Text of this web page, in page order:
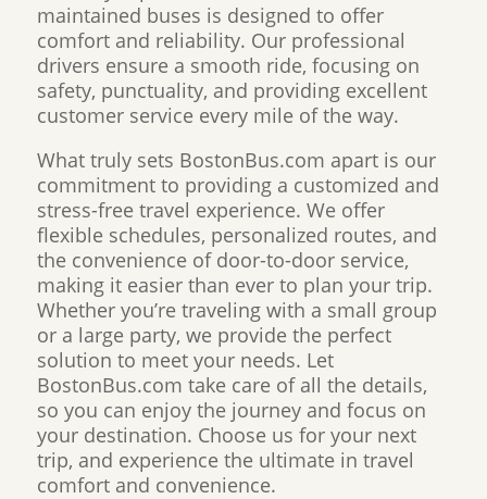
maintained buses is designed to offer
comfort and reliability. Our professional
drivers ensure a smooth ride, focusing on
safety, punctuality, and providing excellent
customer service every mile of the way.
What truly sets BostonBus.com apart is our
commitment to providing a customized and
stress-free travel experience. We offer
flexible schedules, personalized routes, and
the convenience of door-to-door service,
making it easier than ever to plan your trip.
Whether you’re traveling with a small group
or a large party, we provide the perfect
solution to meet your needs. Let
BostonBus.com take care of all the details,
so you can enjoy the journey and focus on
your destination. Choose us for your next
trip, and experience the ultimate in travel
comfort and convenience.